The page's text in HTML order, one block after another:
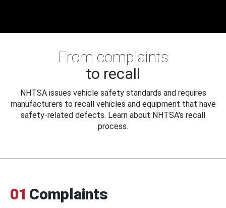
From complaints
to recall
NHTSA issues vehicle safety standards and requires
manufacturers to recall vehicles and equipment that have
safety-related defects. Learn about NHTSA's recall
process.
01 Complaints